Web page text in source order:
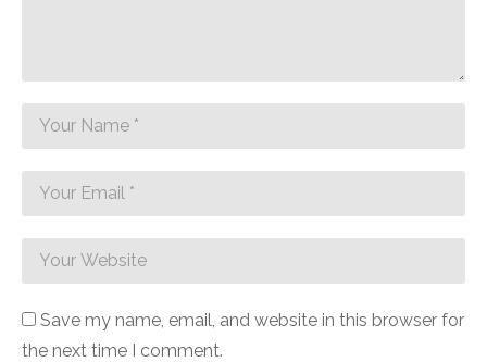
Save my name, email, and website in this browser for
the next time I comment.